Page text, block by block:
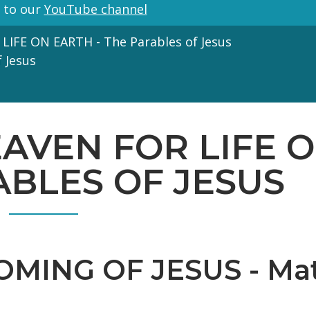
to our YouTube channel
LIFE ON EARTH - The Parables of Jesus
Jesus
FOR LIFE
OF JESUS
OF JESUS -